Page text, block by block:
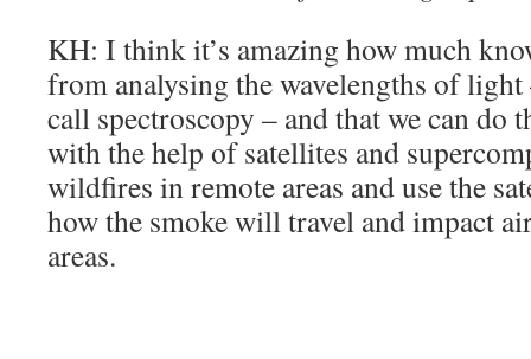
KH: I think it’s amazing how much
from analysing the wavelengths of light
call spectroscopy – and that we can do
with the help of satellites and
wildfires in remote areas and use the
how the smoke will travel and impact
areas.